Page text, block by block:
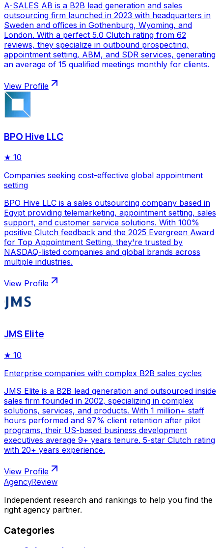
A-SALES AB is a B2B lead generation and sales
outsourcing firm launched in 2023 with headquarters in
Sweden and offices in Gothenburg, Wyoming, and
London. With a perfect 5.0 Clutch rating from 62
reviews, they specialize in outbound prospecting,
appointment setting, ABM, and SDR services, generating
an average of 15 qualified meetings monthly for clients.
View Profile
BPO Hive LLC
★ 10
Companies seeking cost-effective global appointment
setting
BPO Hive LLC is a sales outsourcing company based in
Egypt providing telemarketing, appointment setting, sales
support, and customer service solutions. With 100%
positive Clutch feedback and the 2025 Evergreen Award
for Top Appointment Setting, they're trusted by
NASDAQ-listed companies and global brands across
multiple industries.
View Profile
JMS Elite
★ 10
Enterprise companies with complex B2B sales cycles
JMS Elite is a B2B lead generation and outsourced inside
sales firm founded in 2002, specializing in complex
solutions, services, and products. With 1 million+ staff
hours performed and 97% client retention after pilot
programs, their US-based business development
executives average 9+ years tenure. 5-star Clutch rating
with 20+ years experience.
View Profile
AgencyReview
Independent research and rankings to help you find the
right agency partner.
Categories